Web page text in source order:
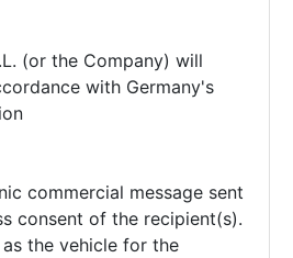
(or the Company) will
with Germany's
commercial message sent
consent of the recipient(s).
the vehicle for the